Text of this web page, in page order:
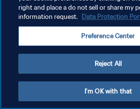
サービス利用規約
Copyright © 1994 - 2026 FIFA. All rights reserved.
right and place a do not sell or share my
information request. Data Protection
Preference Center
Reject All
I'm OK with that